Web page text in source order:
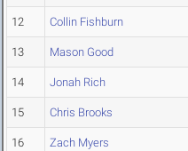
12 Collin Fishburn
13 Mason Good
14 Jonah Rich
15 Chris Brooks
16 Zach Myers